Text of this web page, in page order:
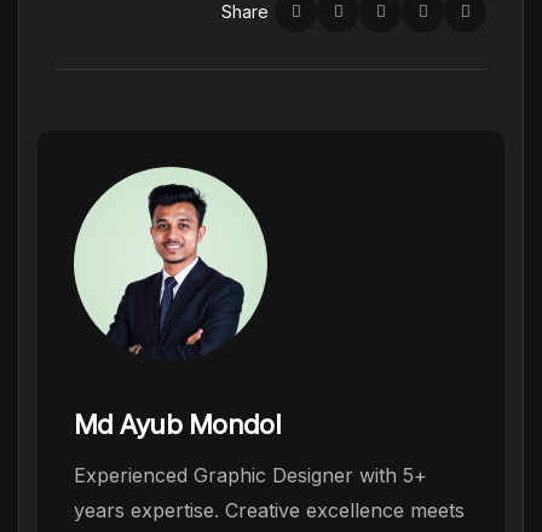
Share
Md Ayub Mondol
Experienced Graphic Designer with 5+
years expertise. Creative excellence meets